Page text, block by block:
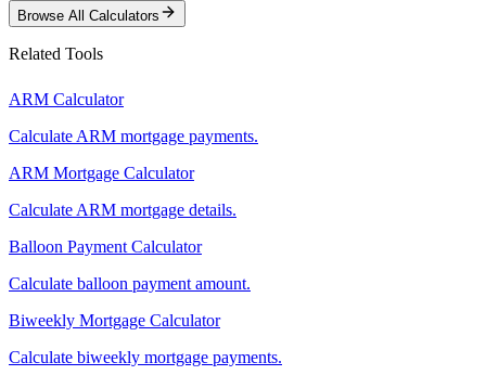
Browse All Calculators
Related Tools
ARM Calculator
Calculate ARM mortgage payments.
ARM Mortgage Calculator
Calculate ARM mortgage details.
Balloon Payment Calculator
Calculate balloon payment amount.
Biweekly Mortgage Calculator
Calculate biweekly mortgage payments.